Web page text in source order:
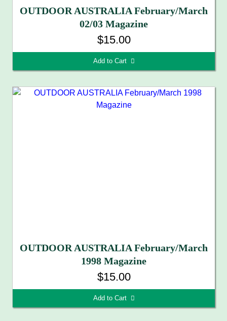
OUTDOOR AUSTRALIA February/March
02/03 Magazine
$15.00
Add to Cart 
OUTDOOR AUSTRALIA February/March
1998 Magazine
$15.00
Add to Cart 